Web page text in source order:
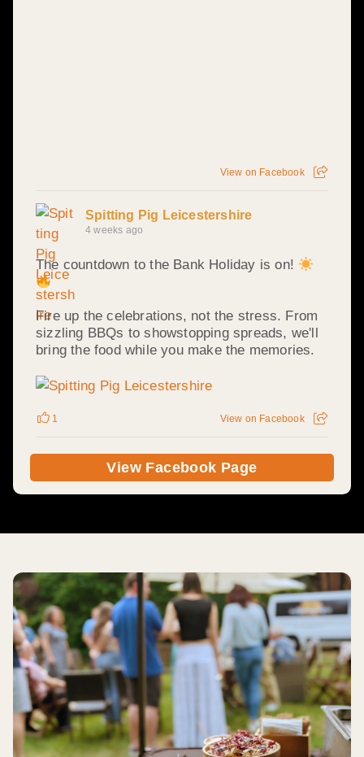
View on Facebook
Spitting Pig Leicestershire
4 weeks ago
The countdown to the Bank Holiday is on!
Fire up the celebrations, not the stress. From
sizzling BBQs to showstopping spreads, we'll
bring the food while you make the memories.
1 View on Facebook
View Facebook Page